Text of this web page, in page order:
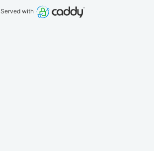
Served with